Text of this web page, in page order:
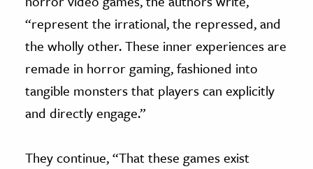
“represent the irrational, the repressed, and
the wholly other. These inner experiences are
remade in horror gaming, fashioned into
tangible monsters that players can explicitly
and directly engage.”
They continue, “That these games exist